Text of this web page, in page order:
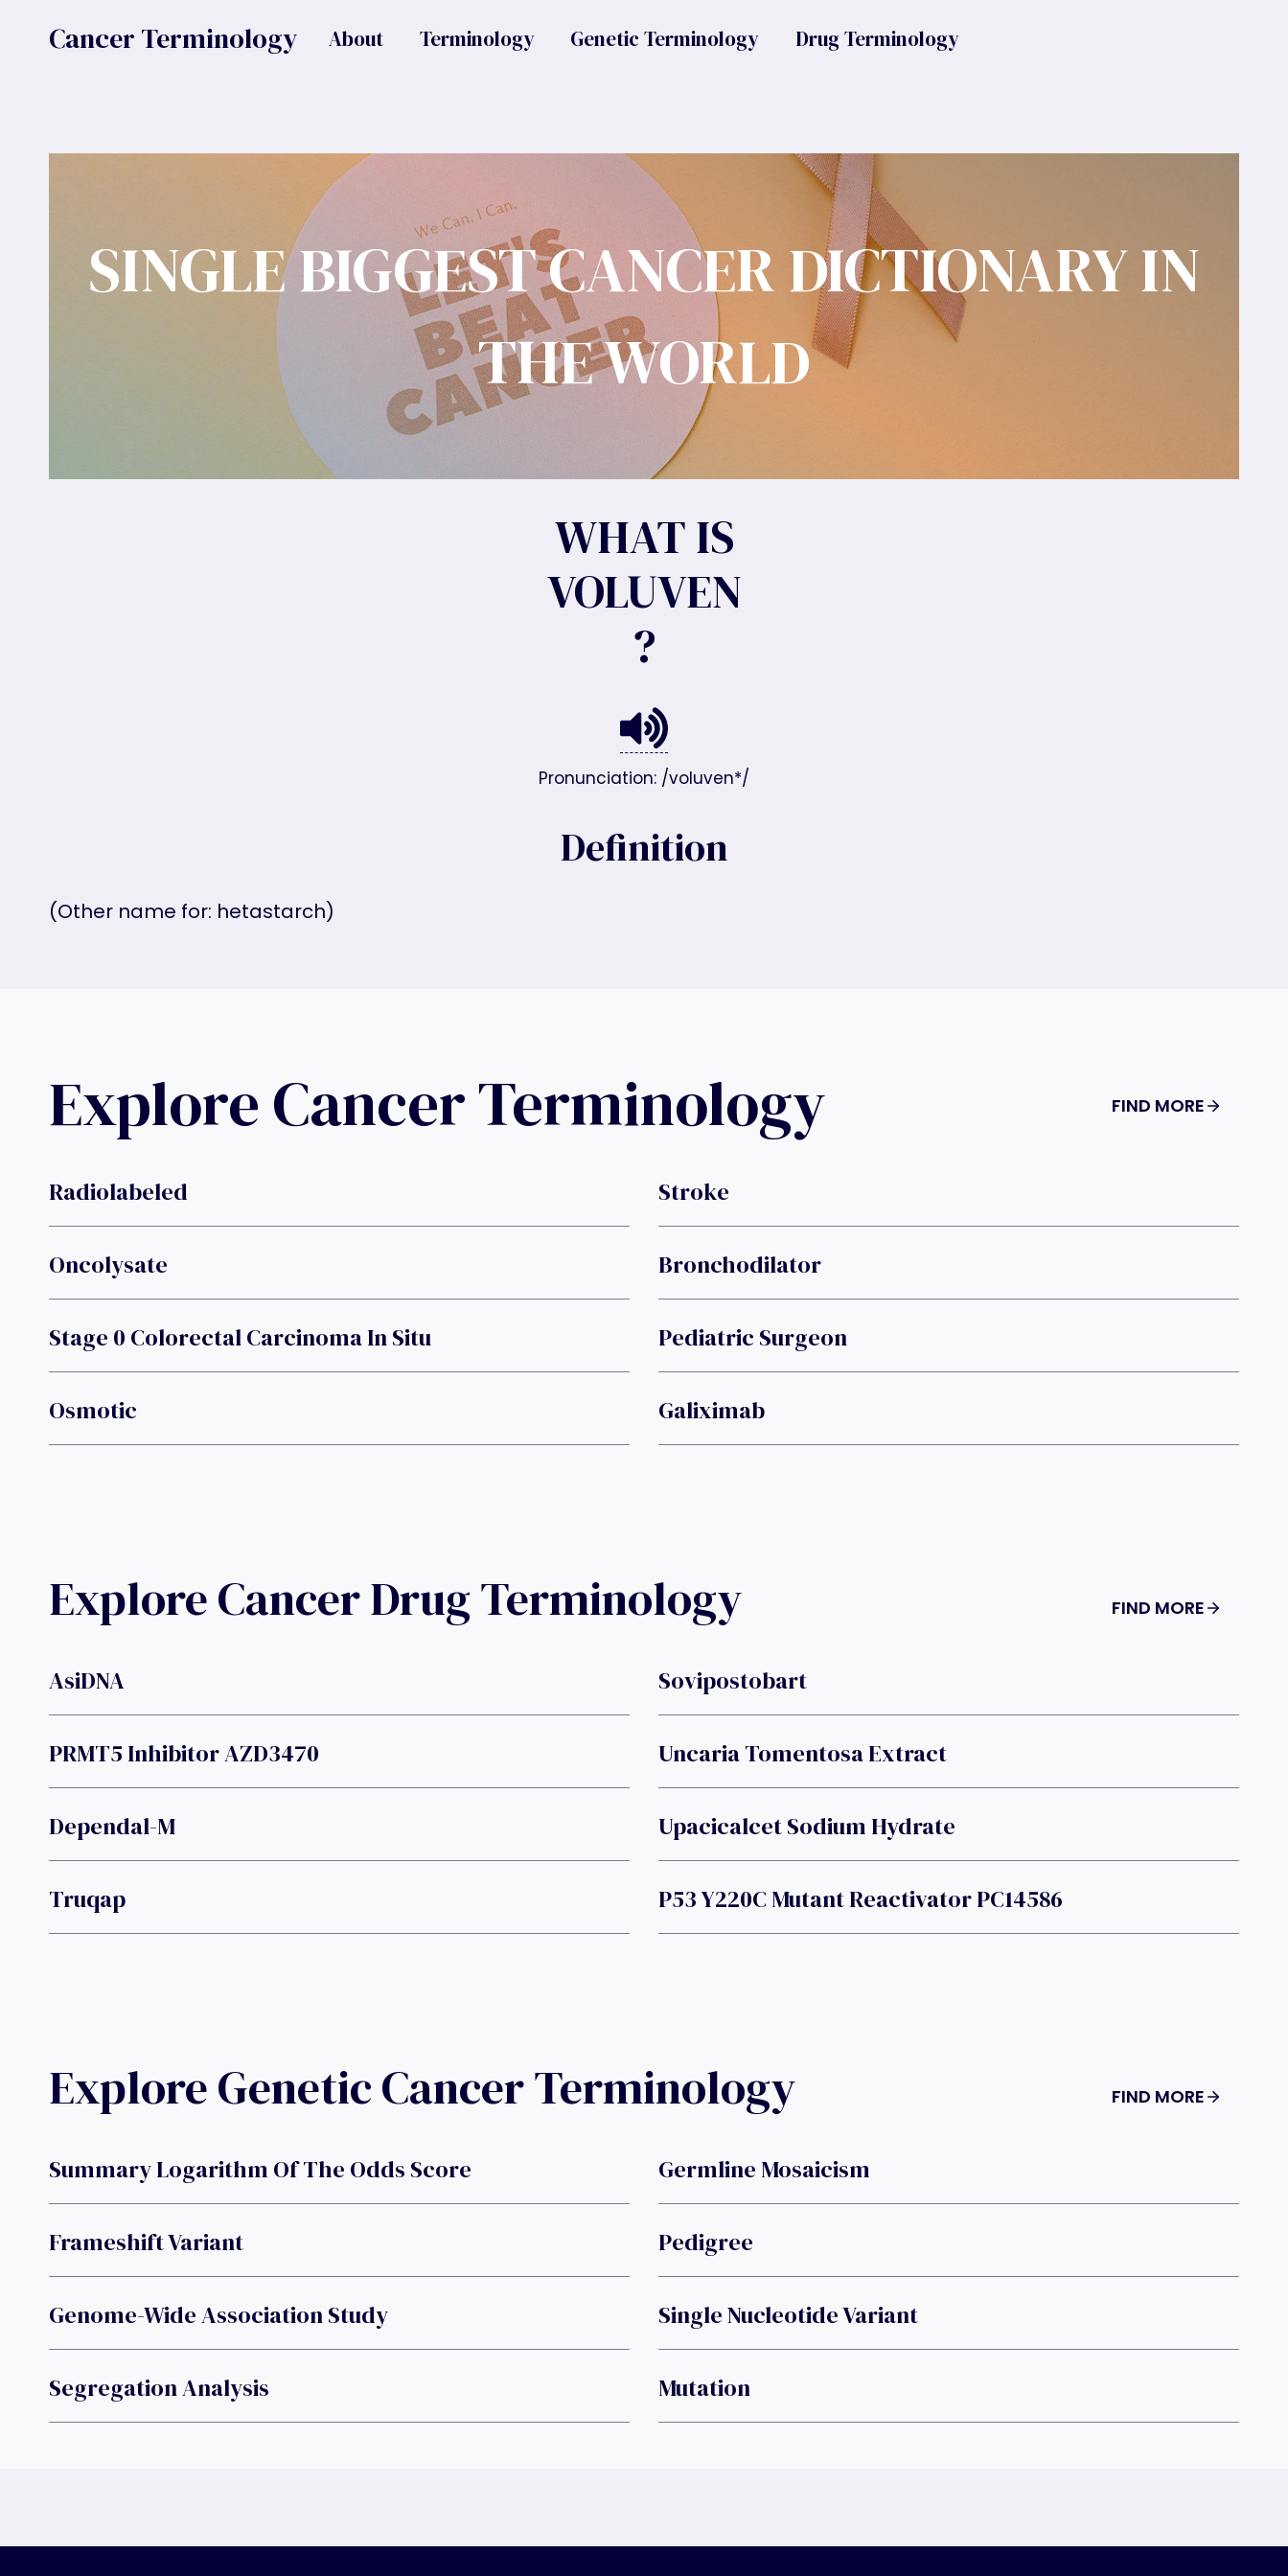
Cancer Terminology About Terminology Genetic Terminology Drug Terminology
SINGLE BIGGEST CANCER DICTIONARY IN
THE WORLD
WHAT IS
VOLUVEN
?
Pronunciation: /voluven*/
Definition
(Other name for: hetastarch)
Explore Cancer Terminology FIND MORE
Radiolabeled Stroke
Oncolysate Bronchodilator
Stage 0 Colorectal Carcinoma In Situ Pediatric Surgeon
Osmotic Galiximab
Explore Cancer Drug Terminology FIND MORE
AsiDNA Sovipostobart
PRMT5 Inhibitor AZD3470 Uncaria Tomentosa Extract
Dependal-M Upacicalcet Sodium Hydrate
Truqap P53 Y220C Mutant Reactivator PC14586
Explore Genetic Cancer Terminology FIND MORE
Summary Logarithm Of The Odds Score Germline Mosaicism
Frameshift Variant Pedigree
Genome-Wide Association Study Single Nucleotide Variant
Segregation Analysis Mutation